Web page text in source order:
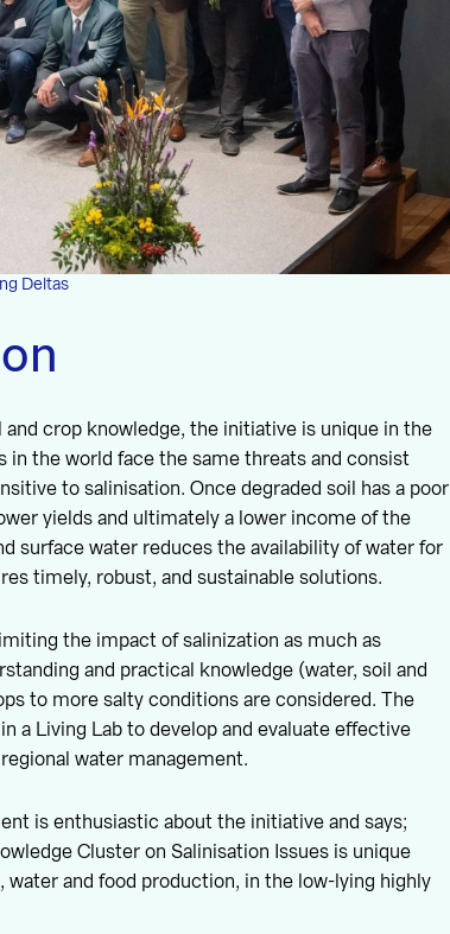
Deltas
crop knowledge, the initiative is unique in the
in the world face the same threats and consist
to salinisation. Once degraded soil has a poor
yields and ultimately a lower income of the
surface water reduces the availability of water for
timely, robust, and sustainable solutions.
the impact of salinization as much as
and practical knowledge (water, soil and
to more salty conditions are considered. The
a Living Lab to develop and evaluate effective
water management.
is enthusiastic about the initiative and says;
Cluster on Salinisation Issues is unique
and food production, in the low-lying highly